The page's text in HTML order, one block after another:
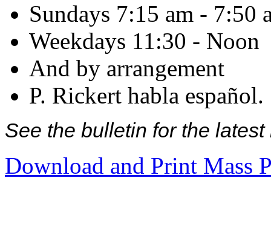
Sundays 7:15 am - 7:50
Weekdays 11:30 - Noon
And by arrangement
P. Rickert habla español.
See the bulletin for the
Download and Print Mass